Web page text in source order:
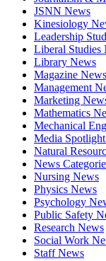
JSNN News
Kinesiology
Leadership
Liberal Studies
Library News
Magazine News
Management
Marketing
Mathematics
Mechanical
Media
Natural
News
Nursing News
Physics News
Psychology
Public Safety
Research News
Social Work
Staff News